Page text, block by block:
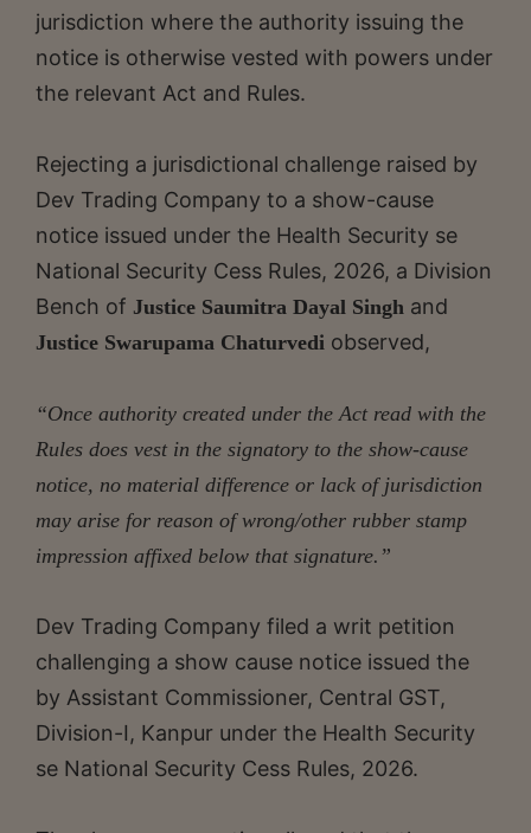
jurisdiction where the authority issuing the
notice is otherwise vested with powers under
the relevant Act and Rules.
Rejecting a jurisdictional challenge raised by
Dev Trading Company to a show-cause
notice issued under the Health Security se
National Security Cess Rules, 2026, a Division
Bench of Justice Saumitra Dayal Singh and
Justice Swarupama Chaturvedi observed,
“Once authority created under the Act read with the
Rules does vest in the signatory to the show-cause
notice, no material difference or lack of jurisdiction
may arise for reason of wrong/other rubber stamp
impression affixed below that signature.”
Dev Trading Company filed a writ petition
challenging a show cause notice issued the
by Assistant Commissioner, Central GST,
Division-I, Kanpur under the Health Security
se National Security Cess Rules, 2026.